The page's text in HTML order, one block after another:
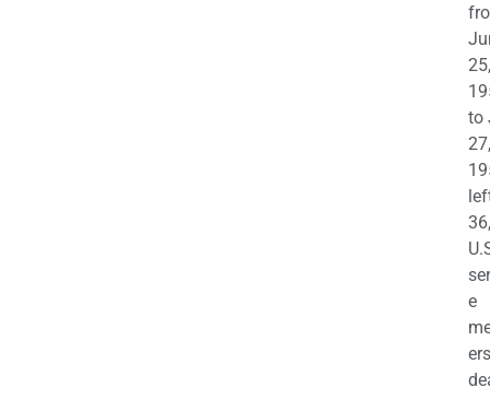
25,
to
27,
e
ers